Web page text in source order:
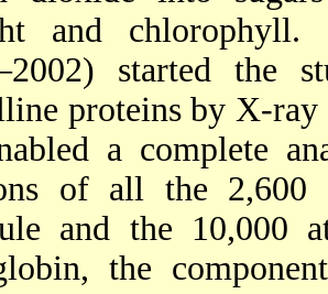
and chlorophyll.
started the
proteins by X-
a complete
of all the 2,600
and the 10,000
the